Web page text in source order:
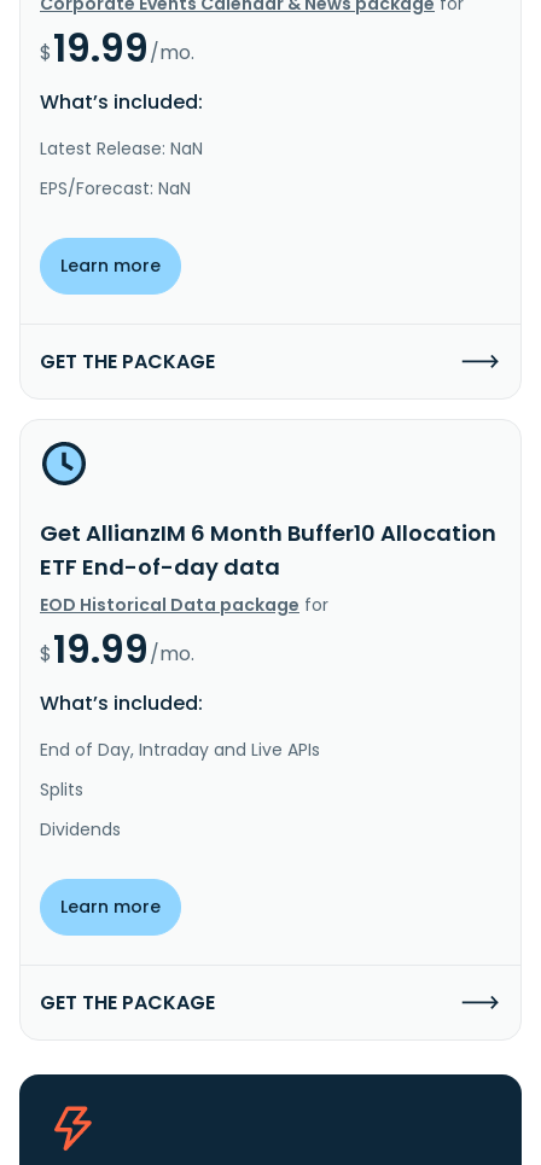
$19.99/mo.
What’s included:
Latest Release: NaN
EPS/Forecast: NaN
Learn more
GET THE PACKAGE
Get AllianzIM 6 Month Buffer10 Allocation
ETF End-of-day data
EOD Historical Data package for
$19.99/mo.
What’s included:
End of Day, Intraday and Live APIs
Splits
Dividends
Learn more
GET THE PACKAGE